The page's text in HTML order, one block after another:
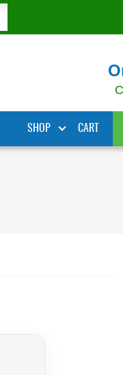
SHOP CART